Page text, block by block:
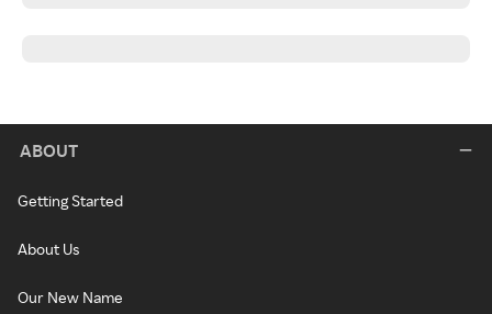
ABOUT
Getting Started
About Us
Our New Name